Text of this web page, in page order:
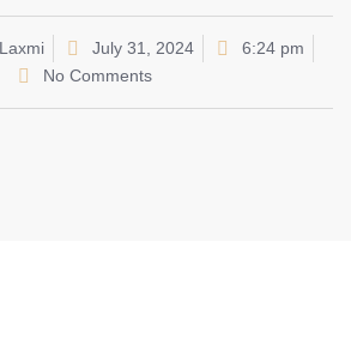
July 31, 2024
6:24 pm
No Comments